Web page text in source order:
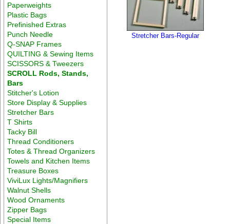
Paperweights
Plastic Bags
Prefinished Extras
Punch Needle
Q-SNAP Frames
QUILTING & Sewing Items
SCISSORS & Tweezers
SCROLL Rods, Stands,
Bars
Stitcher's Lotion
Store Display & Supplies
Stretcher Bars
T Shirts
Tacky Bill
Thread Conditioners
Totes & Thread Organizers
Towels and Kitchen Items
Treasure Boxes
ViviLux Lights/Magnifiers
Walnut Shells
Wood Ornaments
Zipper Bags
Special Items
Stretcher Bars-Regular